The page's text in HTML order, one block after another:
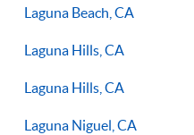
Laguna Beach, CA
Laguna Hills, CA
Laguna Hills, CA
Laguna Niguel, CA